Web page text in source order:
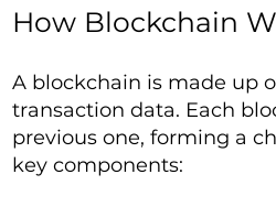
How Blockchain
A blockchain is made up
transaction data. Each
previous one, forming a
key components: